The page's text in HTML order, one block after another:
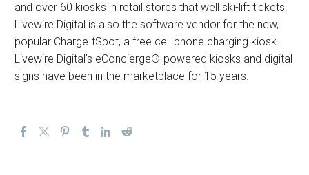
and over 60 kiosks in retail stores that well ski-lift tickets.
Livewire Digital is also the software vendor for the new,
popular ChargeItSpot, a free cell phone charging kiosk.
Livewire Digital’s eConcierge®-powered kiosks and digital
signs have been in the marketplace for 15 years.